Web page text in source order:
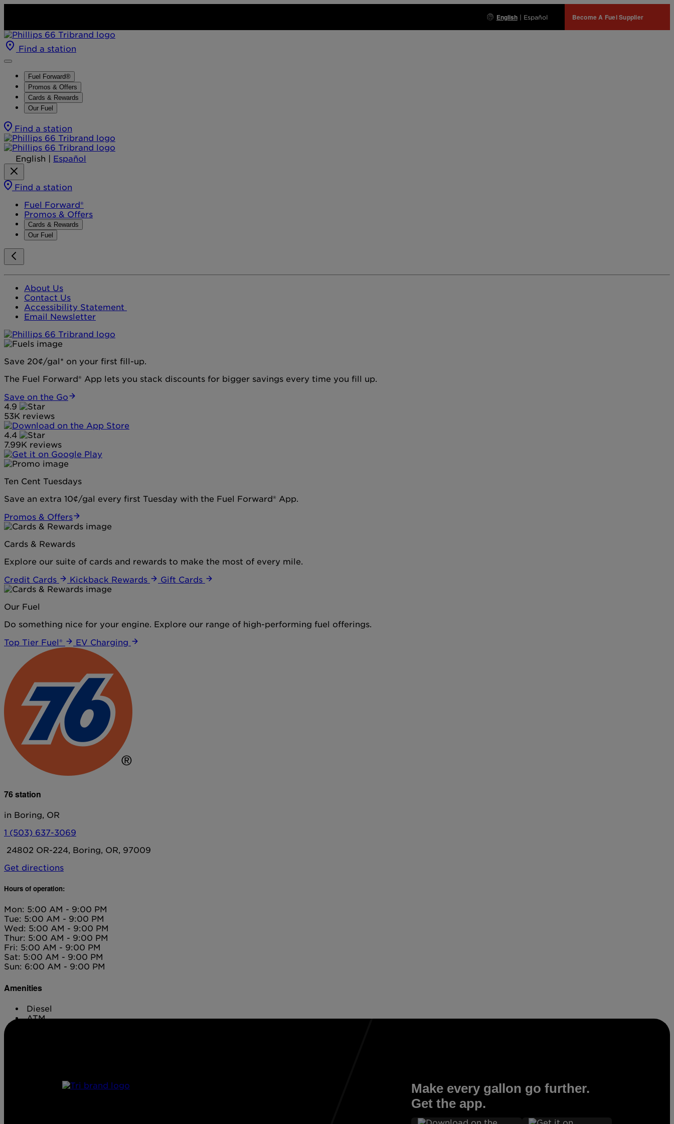
English| Español Become A Fuel Supplier
Find a station
Fuel Forward®
Promos & Offers
Cards & Rewards
Our Fuel
Find a station
English Español
Find a station
Fuel Forward®
Promos & Offers
Cards & Rewards
Our Fuel
About Us
Contact Us
Accessibility Statement
Email Newsletter
Save 20¢/gal* on your first fill-up.
The Fuel Forward® App lets you stack discounts for bigger savings every time you fill up.
Save on the Go
4.9
53K reviews
4.4
7.99K reviews
Ten Cent Tuesdays
Save an extra 10¢/gal every first Tuesday with the Fuel Forward® App.
Promos & Offers
Cards & Rewards
Explore our suite of cards and rewards to make the most of every mile.
Credit Cards
Kickback Rewards Gift Cards
Our Fuel
Do something nice for your engine. Explore our range of high-performing fuel offerings.
Top Tier Fuel®
EV Charging
76 station
in Boring, OR
1 (503) 637-3069
24802 OR-224, Boring, OR, 97009
Get directions
Hours of operation:
Mon: 5:00 AM - 9:00 PM
Tue: 5:00 AM - 9:00 PM
Wed: 5:00 AM - 9:00 PM
Thur: 5:00 AM - 9:00 PM
Fri: 5:00 AM - 9:00 PM
Sat: 5:00 AM - 9:00 PM
Sun: 6:00 AM - 9:00 PM
Amenities
Diesel
ATM
Make every gallon go further.
Get the app.